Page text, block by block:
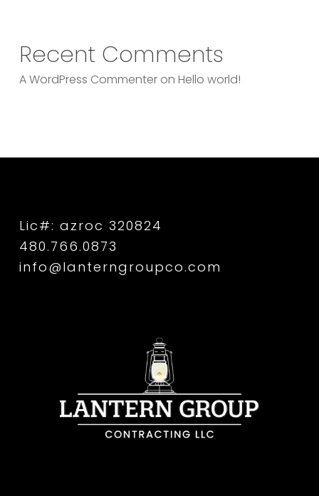
Recent Comments
A WordPress Commenteron Hello world!
Lic#: azroc 320824
480.766.0873
info@lanterngroupco.com